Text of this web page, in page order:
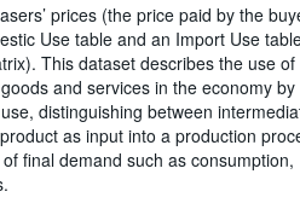
prices (the price paid by the
Use table and an Import Use
This dataset describes the use of
and services in the economy by
distinguishing between
as input into a production
final demand such as consumption,